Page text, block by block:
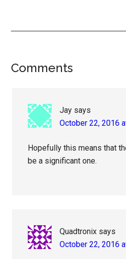
Reader
Comments
Jay says
October 22, 2016
Hopefully this means that
be a significant one.
Quadtronix says
October 22, 2016